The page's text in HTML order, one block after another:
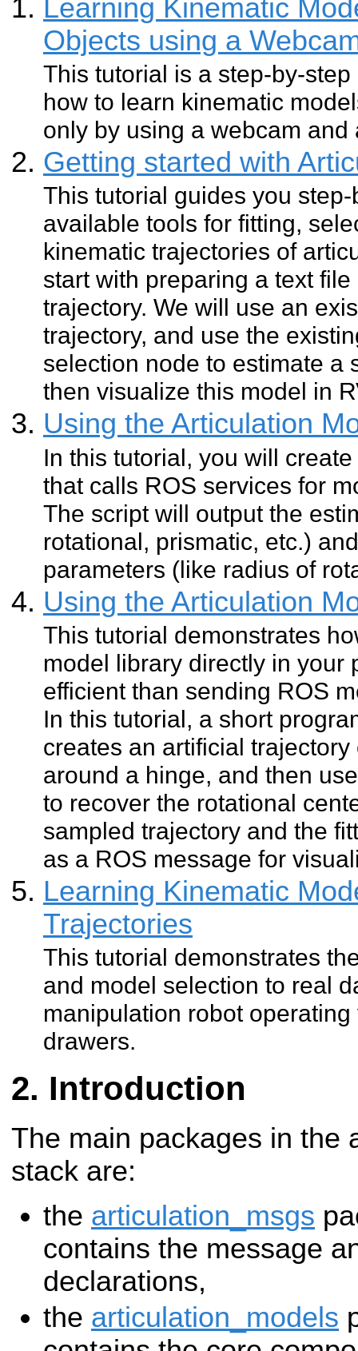
Learning Kinematic
Objects using a
This tutorial is a step-by-
how to learn kinematic
only by using a webcam and
Getting started with
This tutorial guides you
available tools for fitting,
kinematic trajectories of
start with preparing a text
trajectory. We will use an
trajectory, and use the
selection node to estimate a
then visualize this model in
Using the Articulation
In this tutorial, you will
that calls ROS services for
The script will output the
rotational, prismatic, etc.)
parameters (like radius of
Using the Articulation
This tutorial demonstrates
model library directly in your
efficient than sending ROS
In this tutorial, a short
creates an artificial
around a hinge, and then
to recover the rotational
sampled trajectory and the
as a ROS message for
Learning Kinematic
Trajectories
This tutorial demonstrates
and model selection to real
manipulation robot
drawers.
Introduction
The main packages in the
stack are:
the articulation_msgs
contains the message
declarations,
the articulation_models